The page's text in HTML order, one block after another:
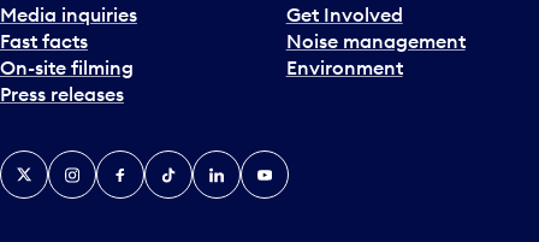
Media inquiries
Fast facts
On-site filming
Press releases
Get Involved
Noise management
Environment
X InstagramFacebook
TiktokLinkedInYouTube